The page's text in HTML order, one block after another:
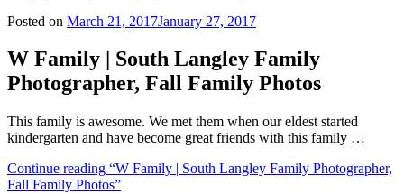
Posted on March 21, 2017January 27, 2017
W Family | South Langley Family
Photographer, Fall Family Photos
This family is awesome. We met them when our eldest started
kindergarten and have become great friends with this family …
Continue reading “W Family | South Langley Family Photographer,
Fall Family Photos”